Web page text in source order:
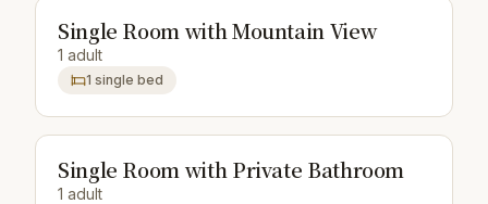
Single Room with Mountain View
1 adult
1 single bed
Single Room with Private Bathroom
1 adult